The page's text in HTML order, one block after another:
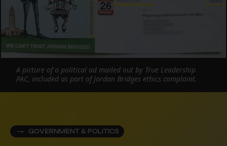
GOVERNMENT & POLITICS
A picture of a political ad mailed out by True Leadership
PAC, included as part of Jordan Bridges ethics complaint.